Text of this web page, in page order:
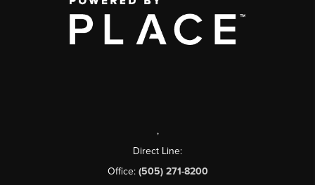
,
Direct Line:
Office: (505) 271-8200